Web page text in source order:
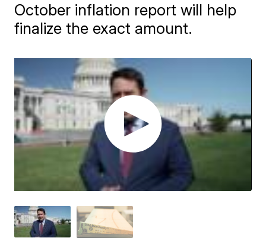
October inflation report will help
finalize the exact amount.